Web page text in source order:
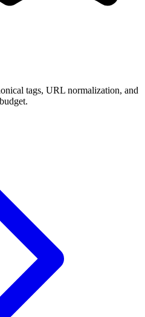
tags, URL normalization, and